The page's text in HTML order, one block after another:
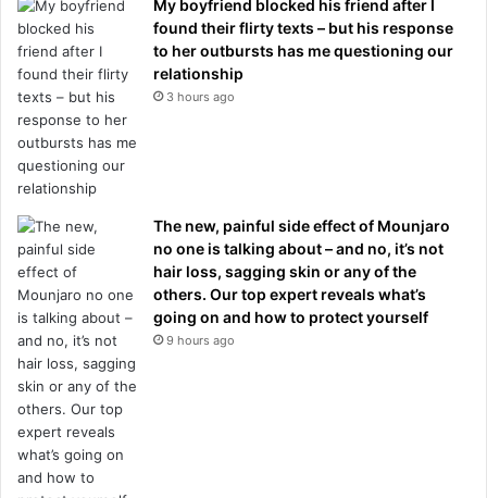
My boyfriend blocked his friend after I
found their flirty texts – but his response
to her outbursts has me questioning our
relationship
3 hours ago
The new, painful side effect of Mounjaro
no one is talking about – and no, it’s not
hair loss, sagging skin or any of the
others. Our top expert reveals what’s
going on and how to protect yourself
9 hours ago